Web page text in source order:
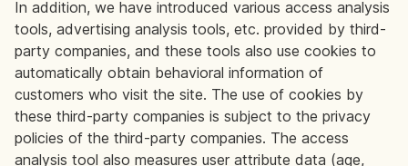
In addition, we have introduced various access analysis
tools, advertising analysis tools, etc. provided by third-
party companies, and these tools also use cookies to
automatically obtain behavioral information of
customers who visit the site. The use of cookies by
these third-party companies is subject to the privacy
policies of the third-party companies. The access
analysis tool also measures user attribute data (age,